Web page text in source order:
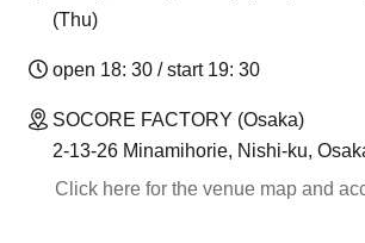
(Thu)
open 18: 30 / start 19: 30
SOCORE FACTORY (Osaka)
2-13-26 Minamihorie, Nishi-ku,
Click here for the venue map and